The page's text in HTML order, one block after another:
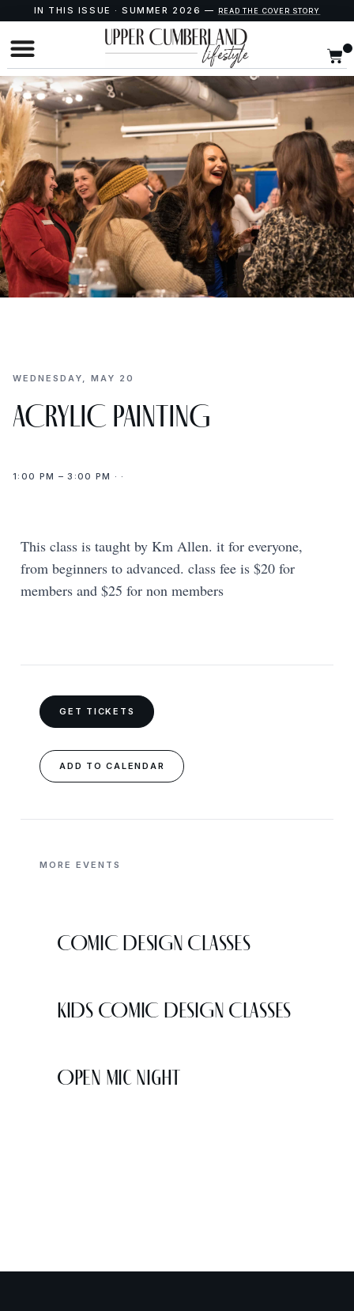
IN THIS ISSUE · SUMMER 2026 — READ THE COVER STORY
WEDNESDAY, MAY 20
ACRYLIC PAINTING
1:00 PM – 3:00 PM · ·
This class is taught by Km Allen. it for everyone,
from beginners to advanced. class fee is $20 for
members and $25 for non members
GET TICKETS
ADD TO CALENDAR
MORE EVENTS
COMIC DESIGN CLASSES
KIDS COMIC DESIGN CLASSES
Open Mic Night